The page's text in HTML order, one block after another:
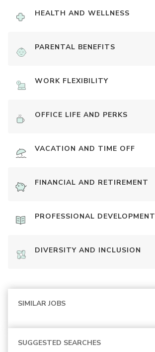
HEALTH AND WELLNESS
PARENTAL BENEFITS
WORK FLEXIBILITY
OFFICE LIFE AND PERKS
VACATION AND TIME OFF
FINANCIAL AND RETIREMENT
PROFESSIONAL DEVELOPMENT
DIVERSITY AND INCLUSION
SIMILAR JOBS
SUGGESTED SEARCHES